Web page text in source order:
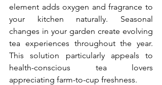
element adds oxygen and fragrance to
your kitchen naturally. Seasonal
changes in your garden create evolving
tea experiences throughout the year.
This solution particularly appeals to
health-conscious tea lovers
appreciating farm-to-cup freshness.